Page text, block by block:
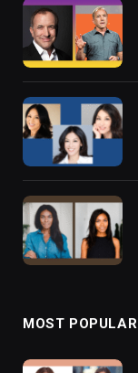
MOST POPULAR